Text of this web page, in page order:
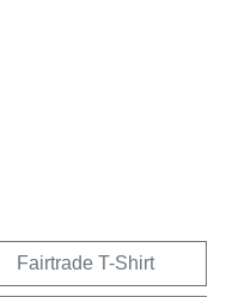
Fairtrade T-Shirt